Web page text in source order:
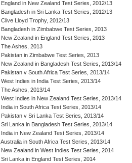
England in New Zealand Test Series, 2012/13
Bangladesh in Sri Lanka Test Series, 2012/13
Clive Lloyd Trophy, 2012/13
Bangladesh in Zimbabwe Test Series, 2013
New Zealand in England Test Series, 2013
The Ashes, 2013
Pakistan in Zimbabwe Test Series, 2013
New Zealand in Bangladesh Test Series, 2013/14
Pakistan v South Africa Test Series, 2013/14
West Indies in India Test Series, 2013/14
The Ashes, 2013/14
West Indies in New Zealand Test Series, 2013/14
India in South Africa Test Series, 2013/14
Pakistan v Sri Lanka Test Series, 2013/14
Sri Lanka in Bangladesh Test Series, 2013/14
India in New Zealand Test Series, 2013/14
Australia in South Africa Test Series, 2013/14
New Zealand in West Indies Test Series, 2014
Sri Lanka in England Test Series, 2014